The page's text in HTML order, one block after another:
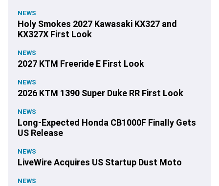
NEWS
Holy Smokes 2027 Kawasaki KX327 and
KX327X First Look
NEWS
2027 KTM Freeride E First Look
NEWS
2026 KTM 1390 Super Duke RR First Look
NEWS
Long-Expected Honda CB1000F Finally Gets
US Release
NEWS
LiveWire Acquires US Startup Dust Moto
NEWS